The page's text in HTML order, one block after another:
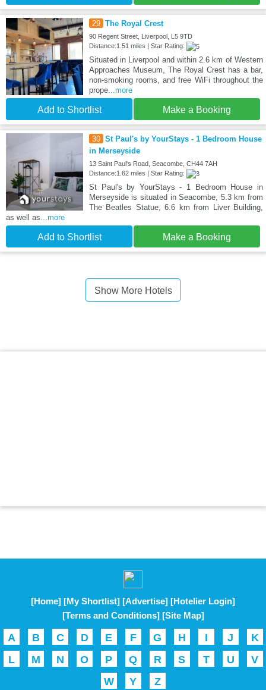
29 The Royal Crest
90 Regent Street, Liverpool, L5 9TD
Distance:1.51 miles | Star Rating:
Situated in Liverpool and within 2.6 km of Western
Approaches Museum, The Royal Crest has a bar,
non-smoking rooms, and free WiFi throughout the
prope...more
Add to Shortlist Make a Booking
30 St Paul's by YourStays - 1 Bedroom House
in Merseyside
13 Saint Paul's Road, Seacombe, CH44 7AH
Distance:1.62 miles | Star Rating:
St Paul's by YourStays - 1 Bedroom House in
Merseyside is situated in Seacombe, 5.3 km from
The Beatles Statue, 6.6 km from Liver Building,
as well as...more
Add to Shortlist Make a Booking
Show More Hotels
[Home] [My Shortlist] [Advertise] [Hotelier Login]
[Terms and Conditions] [Site Map]
A B C D E F G H I J
K
L
M N O P Q R S T U
V
W
Y Z